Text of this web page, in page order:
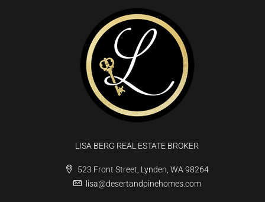
LISA BERG REAL ESTATE BROKER
523 Front Street, Lynden, WA 98264
lisa@desertandpinehomes.com